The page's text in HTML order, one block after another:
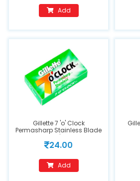
Add
Gillette 7 'o' Clock
Permasharp Stainless Blade
10's
24.00
Add